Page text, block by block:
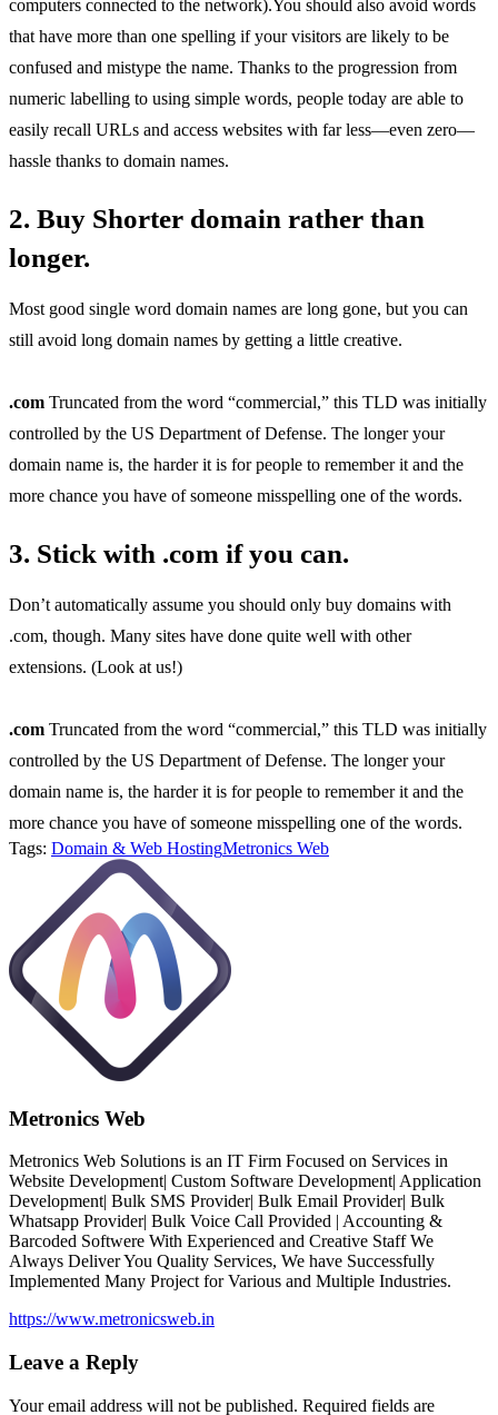
computers connected to the network).You should also avoid words
that have more than one spelling if your visitors are likely to be
confused and mistype the name. Thanks to the progression from
numeric labelling to using simple words, people today are able to
easily recall URLs and access websites with far less—even zero—
hassle thanks to domain names.
2. Buy Shorter domain rather than
longer.
Most good single word domain names are long gone, but you can
still avoid long domain names by getting a little creative.
.com Truncated from the word “commercial,” this TLD was initially
controlled by the US Department of Defense. The longer your
domain name is, the harder it is for people to remember it and the
more chance you have of someone misspelling one of the words.
3. Stick with .com if you can.
Don’t automatically assume you should only buy domains with
.com, though. Many sites have done quite well with other
extensions. (Look at us!)
.com Truncated from the word “commercial,” this TLD was initially
controlled by the US Department of Defense. The longer your
domain name is, the harder it is for people to remember it and the
more chance you have of someone misspelling one of the words.
Tags: Domain & Web HostingMetronics Web
Metronics Web
Metronics Web Solutions is an IT Firm Focused on Services in
Website Development| Custom Software Development| Application
Development| Bulk SMS Provider| Bulk Email Provider| Bulk
Whatsapp Provider| Bulk Voice Call Provided | Accounting &
Barcoded Softwere With Experienced and Creative Staff We
Always Deliver You Quality Services, We have Successfully
Implemented Many Project for Various and Multiple Industries.
https://www.metronicsweb.in
Leave a Reply
Your email address will not be published. Required fields are